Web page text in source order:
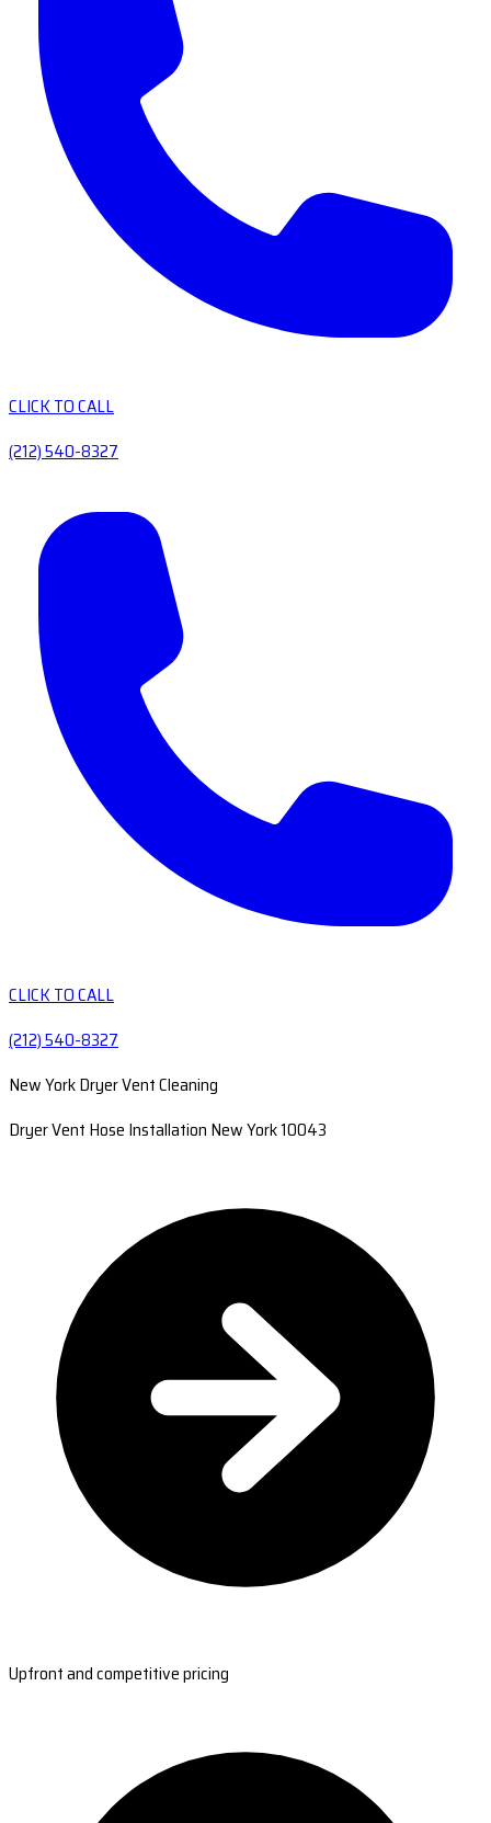
CLICK TO CALL
(212) 540-8327
CLICK TO CALL
(212) 540-8327
New York Dryer Vent Cleaning
Dryer Vent Hose Installation New York 10043
Upfront and competitive pricing